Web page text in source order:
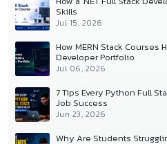
Skills
Jul 15, 2026
How MERN Stack
Developer Portfolio
Jul 06, 2026
7 Tips Every Python Full
Job Success
Jun 23, 2026
Why Are Students